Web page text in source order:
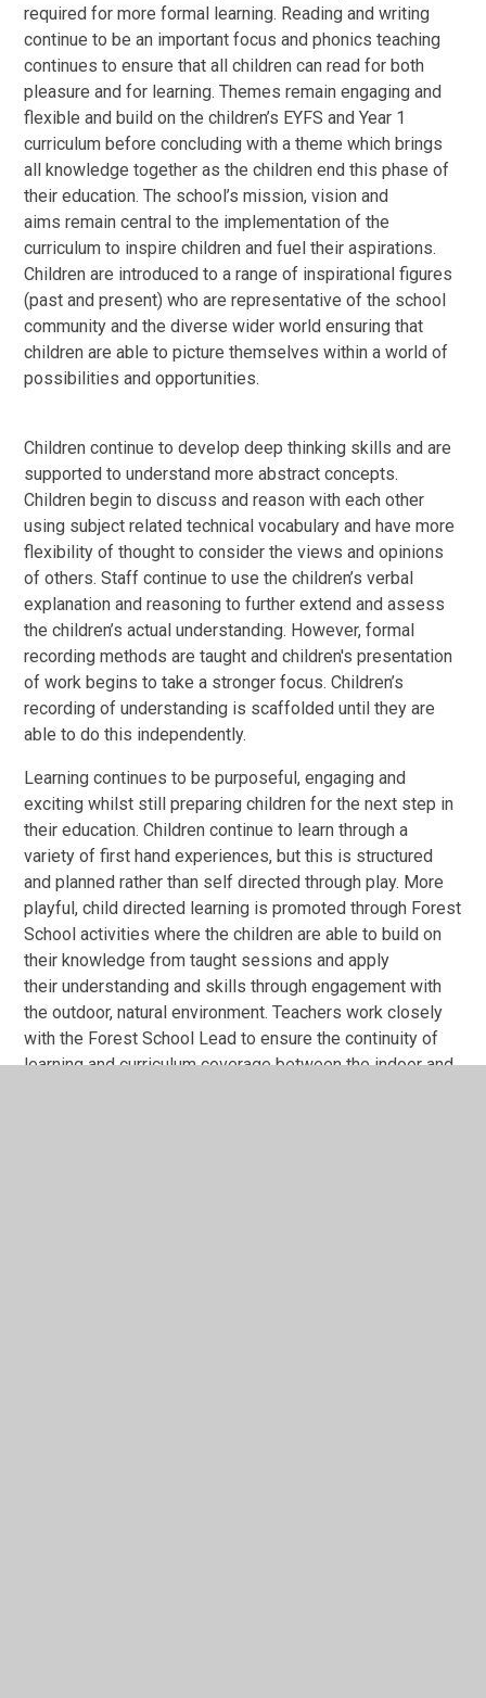
required for more formal learning. Reading and writing
continue to be an important focus and phonics teaching
continues to ensure that all children can read for both
pleasure and for learning. Themes remain engaging and
flexible and build on the children’s EYFS and Year 1
curriculum before concluding with a theme which brings
all knowledge together as the children end this phase of
their education. The school’s mission, vision and
aims remain central to the implementation of the
curriculum to inspire children and fuel their aspirations.
Children are introduced to a range of inspirational figures
(past and present) who are representative of the school
community and the diverse wider world ensuring that
children are able to picture themselves within a world of
possibilities and opportunities.
Children continue to develop deep thinking skills and are
supported to understand more abstract concepts.
Children begin to discuss and reason with each other
using subject related technical vocabulary and have more
flexibility of thought to consider the views and opinions
of others. Staff continue to use the children’s verbal
explanation and reasoning to further extend and assess
the children’s actual understanding. However, formal
recording methods are taught and children's presentation
of work begins to take a stronger focus. Children’s
recording of understanding is scaffolded until they are
able to do this independently.
Learning continues to be purposeful, engaging and
exciting whilst still preparing children for the next step in
their education. Children continue to learn through a
variety of first hand experiences, but this is structured
and planned rather than self directed through play. More
playful, child directed learning is promoted through Forest
School activities where the children are able to build on
their knowledge from taught sessions and apply
their understanding and skills through engagement with
the outdoor, natural environment. Teachers work closely
with the Forest School Lead to ensure the continuity of
learning and curriculum coverage between the indoor and